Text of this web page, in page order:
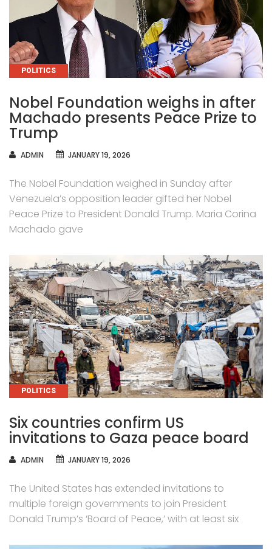
CATEGORIES
POLITICS
Nobel Foundation weighs in after
Machado presents Peace Prize to
Trump
AUTHOR
ADMIN JANUARY 19, 2026
The Nobel Foundation weighed in Sunday after
Venezuela’s opposition leader gifted her Nobel
Peace Prize to President Donald Trump. Maria Corina
Machado gave
CATEGORIES
POLITICS
Six countries confirm US
invitations to Gaza peace board
AUTHOR
ADMIN JANUARY 19, 2026
The United States has extended invitations to
multiple foreign governments to join President
Donald Trump’s ‘Board of Peace,’ with at least six